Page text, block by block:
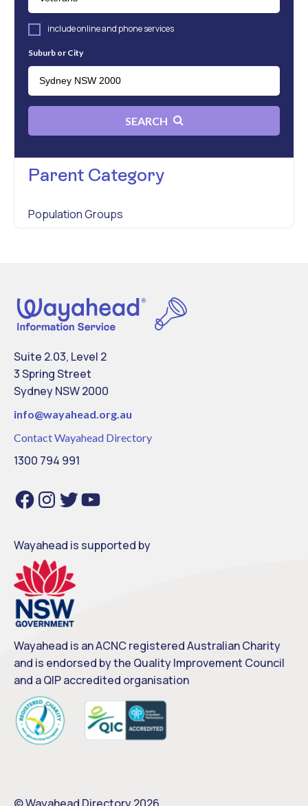
include online and phone services
Suburb or City
SEARCH
Parent Category
Population Groups
Suite 2.03, Level 2
3 Spring Street
Sydney NSW 2000
info@wayahead.org.au
Contact Wayahead Directory
1300 794 991
F
a
o
k
r
a
T
w
r
Y
u
e
Wayahead is supported by
Wayahead is an ACNC registered Australian Charity
and is endorsed by the Quality Improvement Council
and a QIP accredited organisation